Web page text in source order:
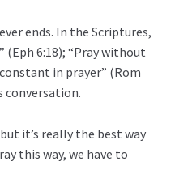
ends. In the Scriptures,
(Eph 6:18); “Pray without
in prayer” (Rom
conversation.
it’s really the best way
this way, we have to